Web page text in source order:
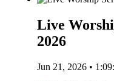
Live
2026
Jun 21, 2026 •